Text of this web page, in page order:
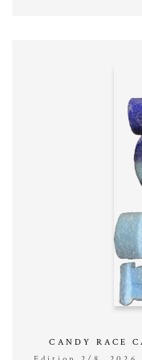
CANDY RACE